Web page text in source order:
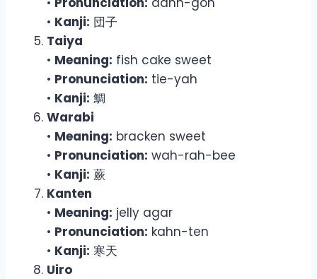
• Kanji: 団子
Taiya
• Meaning: fish cake sweet
• Pronunciation: tie-yah
• Kanji: 鯛
Warabi
• Meaning: bracken sweet
• Pronunciation: wah-rah-bee
• Kanji: 蕨
Kanten
• Meaning: jelly agar
• Pronunciation: kahn-ten
• Kanji: 寒天
Uiro